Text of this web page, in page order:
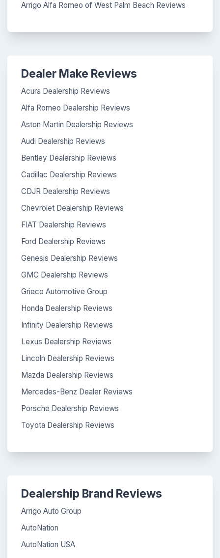
Arrigo Alfa Romeo of West Palm Beach Reviews
Dealer Make Reviews
Acura Dealership Reviews
Alfa Romeo Dealership Reviews
Aston Martin Dealership Reviews
Audi Dealership Reviews
Bentley Dealership Reviews
Cadillac Dealership Reviews
CDJR Dealership Reviews
Chevrolet Dealership Reviews
FIAT Dealership Reviews
Ford Dealership Reviews
Genesis Dealership Reviews
GMC Dealership Reviews
Grieco Automotive Group
Honda Dealership Reviews
Infinity Dealership Reviews
Lexus Dealership Reviews
Lincoln Dealership Reviews
Mazda Dealership Reviews
Mercedes-Benz Dealer Reviews
Porsche Dealership Reviews
Toyota Dealership Reviews
Dealership Brand Reviews
Arrigo Auto Group
AutoNation
AutoNation USA